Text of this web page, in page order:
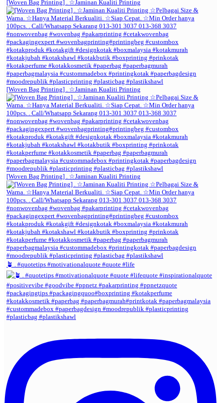
[Woven Bag Printing] . ☆Jaminan Kualiti Printing
[Woven Bag Printing] . ☆Jaminan Kualiti Printing
[Woven Bag Printing] . ☆Jaminan Kualiti Printing
🪴 . #quotetips #motivationalquote #quote #life